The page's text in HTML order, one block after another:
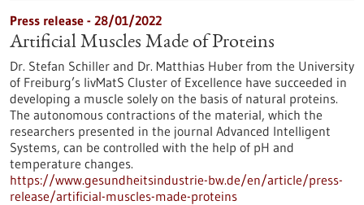
Press release - 28/01/2022
Artificial Muscles Made of Proteins
Dr. Stefan Schiller and Dr. Matthias Huber from the University
of Freiburg’s livMatS Cluster of Excellence have succeeded in
developing a muscle solely on the basis of natural proteins.
The autonomous contractions of the material, which the
researchers presented in the journal Advanced Intelligent
Systems, can be controlled with the help of pH and
temperature changes.
https://www.gesundheitsindustrie-bw.de/en/article/press-
release/artificial-muscles-made-proteins